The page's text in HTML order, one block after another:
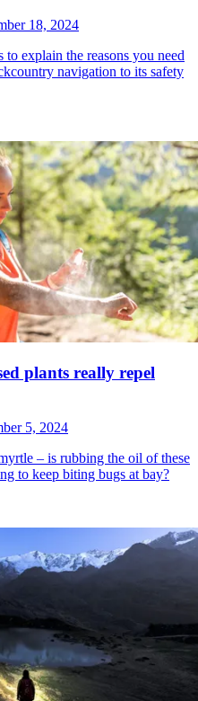
18, 2024
explain the reasons you need
navigation to its safety
plants really repel
5, 2024
– is rubbing the oil of these
to keep biting bugs at bay?